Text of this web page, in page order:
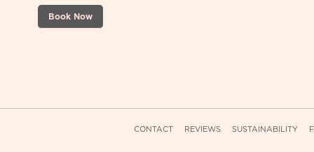
Book Now
CONTACT REVIEWS SUSTAINABILITY